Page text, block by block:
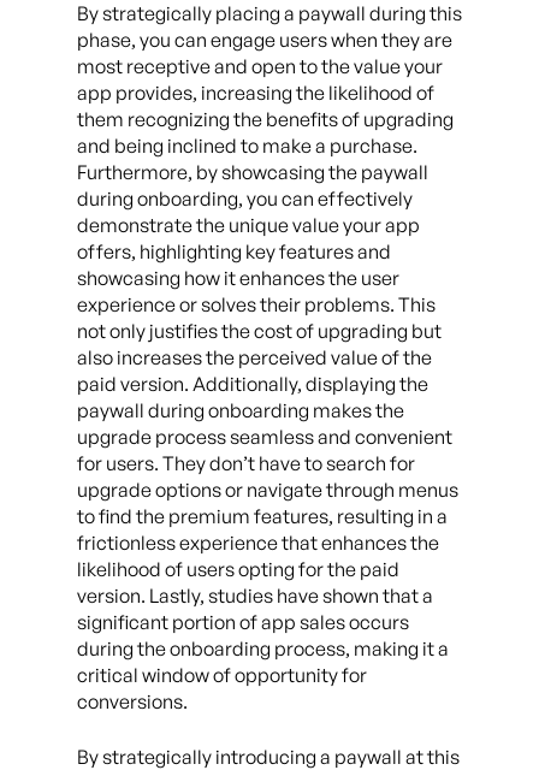
By strategically placing a paywall during this
phase, you can engage users when they are
most receptive and open to the value your
app provides, increasing the likelihood of
them recognizing the benefits of upgrading
and being inclined to make a purchase.
Furthermore, by showcasing the paywall
during onboarding, you can effectively
demonstrate the unique value your app
offers, highlighting key features and
showcasing how it enhances the user
experience or solves their problems. This
not only justifies the cost of upgrading but
also increases the perceived value of the
paid version. Additionally, displaying the
paywall during onboarding makes the
upgrade process seamless and convenient
for users. They don’t have to search for
upgrade options or navigate through menus
to find the premium features, resulting in a
frictionless experience that enhances the
likelihood of users opting for the paid
version. Lastly, studies have shown that a
significant portion of app sales occurs
during the onboarding process, making it a
critical window of opportunity for
conversions.
By strategically introducing a paywall at this